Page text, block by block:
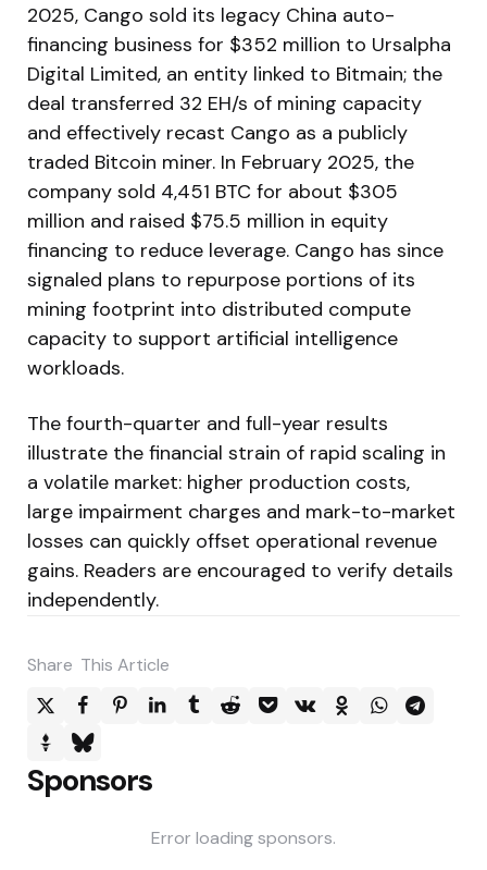
2025, Cango sold its legacy China auto-
financing business for $352 million to Ursalpha
Digital Limited, an entity linked to Bitmain; the
deal transferred 32 EH/s of mining capacity
and effectively recast Cango as a publicly
traded Bitcoin miner. In February 2025, the
company sold 4,451 BTC for about $305
million and raised $75.5 million in equity
financing to reduce leverage. Cango has since
signaled plans to repurpose portions of its
mining footprint into distributed compute
capacity to support artificial intelligence
workloads.
The fourth-quarter and full-year results
illustrate the financial strain of rapid scaling in
a volatile market: higher production costs,
large impairment charges and mark-to-market
losses can quickly offset operational revenue
gains. Readers are encouraged to verify details
independently.
Share This Article
Sponsors
Error loading sponsors.